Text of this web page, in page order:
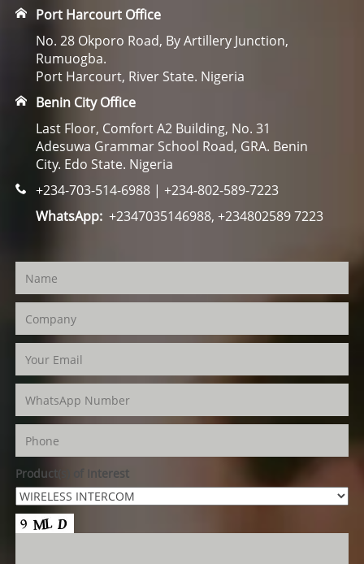
Port Harcourt Office
No. 28 Okporo Road, By Artillery Junction,
Rumuogba.
Port Harcourt, River State. Nigeria
Benin City Office
Last Floor, Comfort A2 Building, No. 31
Adesuwa Grammar School Road, GRA. Benin
City. Edo State. Nigeria
+234-703-514-6988 | +234-802-589-7223
WhatsApp:+2347035146988, +234802589 7223
Product(s) of Interest